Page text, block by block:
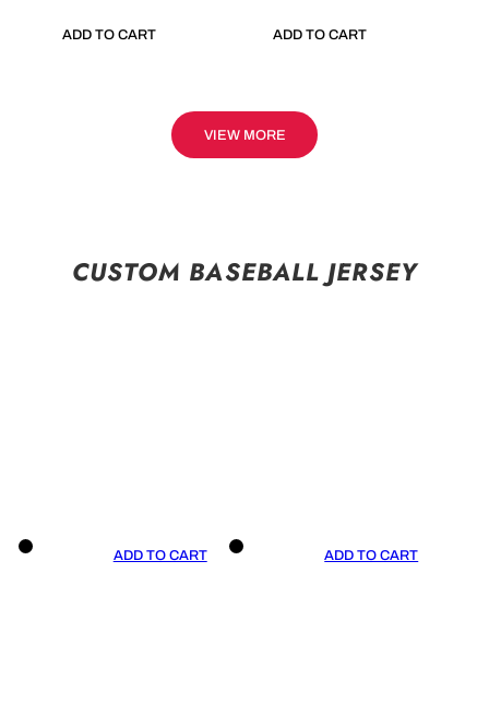
ADD TO CART ADD TO CART
VIEW MORE
CUSTOM BASEBALL JERSEY
ADD TO CART ADD TO CART